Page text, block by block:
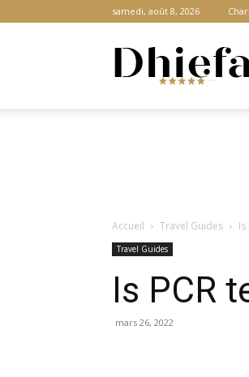
samedi, août 8, 2026
Accueil Travel Guides
Travel Guides
Is PCR
mars 26, 2022